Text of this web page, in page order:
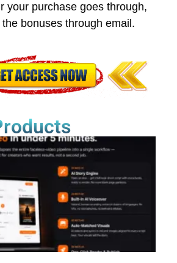
your purchase goes through,
bonuses through email.